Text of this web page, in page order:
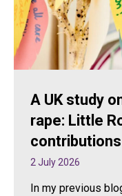
A UK study
rape: Little
2 July 2026
In my previous